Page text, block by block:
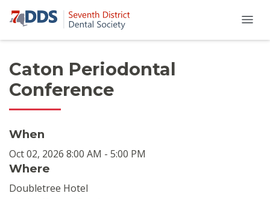
Caton Periodontal
Conference
When
Oct 02, 2026 8:00 AM - 5:00 PM
Where
Doubletree Hotel